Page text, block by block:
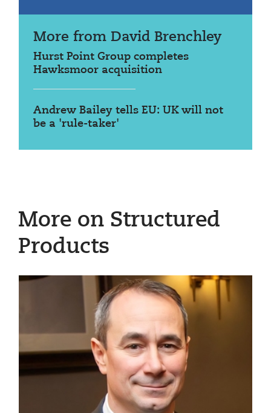
More from David Brenchley
Hurst Point Group completes
Hawksmoor acquisition
Andrew Bailey tells EU: UK will not
be a 'rule-taker'
More on Structured
Products